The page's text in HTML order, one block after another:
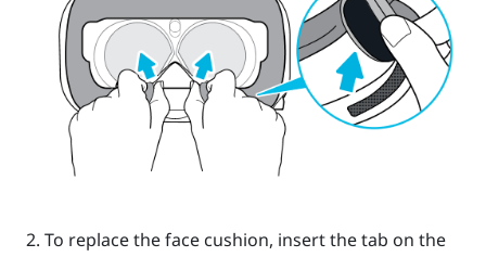
To replace the face cushion, insert the tab on the